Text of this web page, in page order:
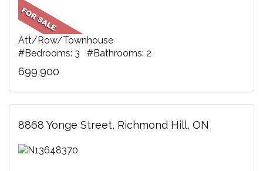
Att/Row/Townhouse
#Bedrooms: 3 #Bathrooms: 2
699,900
8868 Yonge Street, Richmond Hill, ON